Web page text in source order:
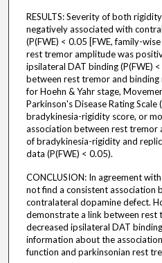
RESULTS: Severity of both
negatively associated with
(P(FWE) < 0.05 [FWE, family-
rest tremor amplitude was
ipsilateral DAT binding (P(FWE)
between rest tremor and
for Hoehn & Yahr stage,
Parkinson's Disease Rating
bradykinesia-rigidity score, or
association between rest tremor
of bradykinesia-rigidity and
data (P(FWE) < 0.05).
CONCLUSION: In agreement
not find a consistent association
contralateral dopamine defect.
demonstrate a link between rest
decreased ipsilateral DAT
information about the
function and parkinsonian rest